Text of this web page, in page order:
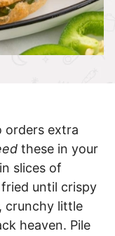
orders extra
these in your
slices of
until crispy
crunchy little
heaven. Pile